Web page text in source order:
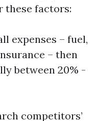
these factors:
expenses – fuel,
– then
between 20% -
competitors’